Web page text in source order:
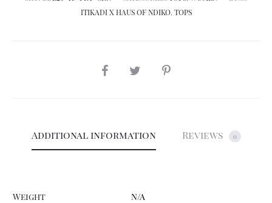
ITIKADI X HAUS OF NDIKO, TOPS
SHARE
Additional information Reviews 0
Weight N/A